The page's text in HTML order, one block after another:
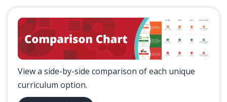
View a side-by-side comparison of each unique
curriculum option.